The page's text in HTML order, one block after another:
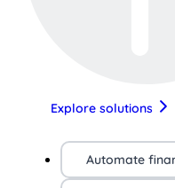
Explore solutions
Automate